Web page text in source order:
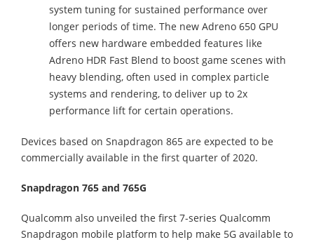
system tuning for sustained performance over
longer periods of time. The new Adreno 650 GPU
offers new hardware embedded features like
Adreno HDR Fast Blend to boost game scenes with
heavy blending, often used in complex particle
systems and rendering, to deliver up to 2x
performance lift for certain operations.
Devices based on Snapdragon 865 are expected to be
commercially available in the first quarter of 2020.
Snapdragon 765 and 765G
Qualcomm also unveiled the first 7-series Qualcomm
Snapdragon mobile platform to help make 5G available to